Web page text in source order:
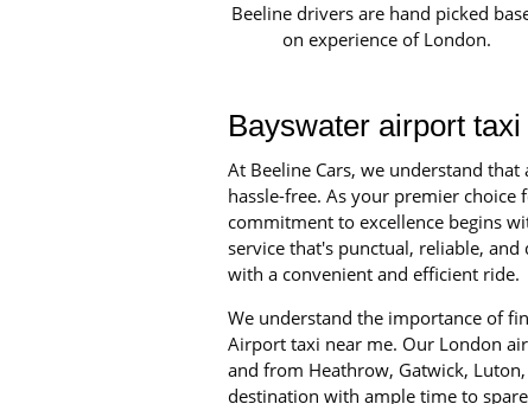
Beeline drivers are hand picked
on experience of London.
Bayswater airport
At Beeline Cars, we understand
hassle-free. As your premier
commitment to excellence begins
service that's punctual, reliable,
with a convenient and efficient ride.
We understand the importance of
Airport taxi near me. Our London
and from Heathrow, Gatwick,
destination with ample time to